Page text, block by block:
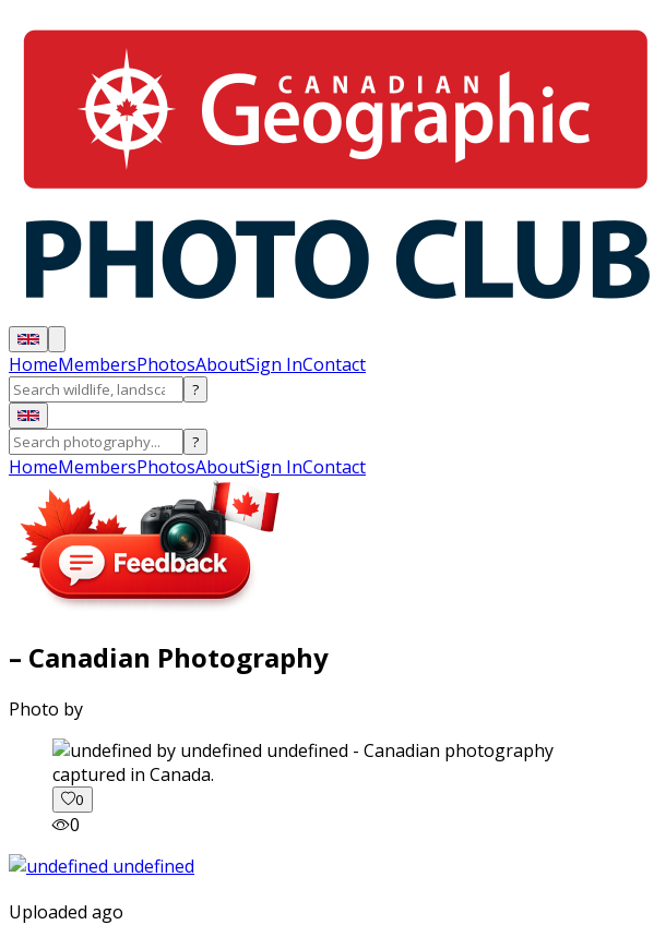
HomeMembersPhotosAboutSign InContact
?
?
HomeMembersPhotosAboutSign InContact
– Canadian Photography
Photo by
captured in Canada.
0
0
Uploaded ago